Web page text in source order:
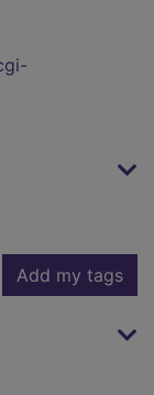
Add my tags